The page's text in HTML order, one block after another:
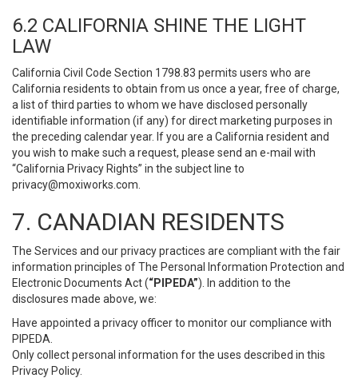
6.2 CALIFORNIA SHINE THE LIGHT
LAW
California Civil Code Section 1798.83 permits users who are
California residents to obtain from us once a year, free of charge,
a list of third parties to whom we have disclosed personally
identifiable information (if any) for direct marketing purposes in
the preceding calendar year. If you are a California resident and
you wish to make such a request, please send an e-mail with
“California Privacy Rights” in the subject line to
privacy@moxiworks.com
7. CANADIAN RESIDENTS
The Services and our privacy practices are compliant with the fair
information principles of The Personal Information Protection and
Electronic Documents Act (“PIPEDA”). In addition to the
disclosures made above, we:
Have appointed a privacy officer to monitor our compliance with
PIPEDA.
Only collect personal information for the uses described in this
Privacy Policy.